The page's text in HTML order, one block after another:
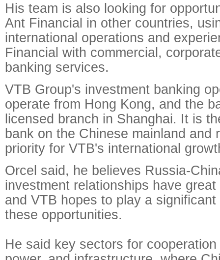
His team is also looking for
Ant Financial in other countries,
international operations and
Financial with commercial,
banking services.
VTB Group's investment banking
operate from Hong Kong, and the
licensed branch in Shanghai. It is
bank on the Chinese mainland and
priority for VTB's international
Orcel said, he believes Russia-
investment relationships have
and VTB hopes to play a
these opportunities.
He said key sectors for